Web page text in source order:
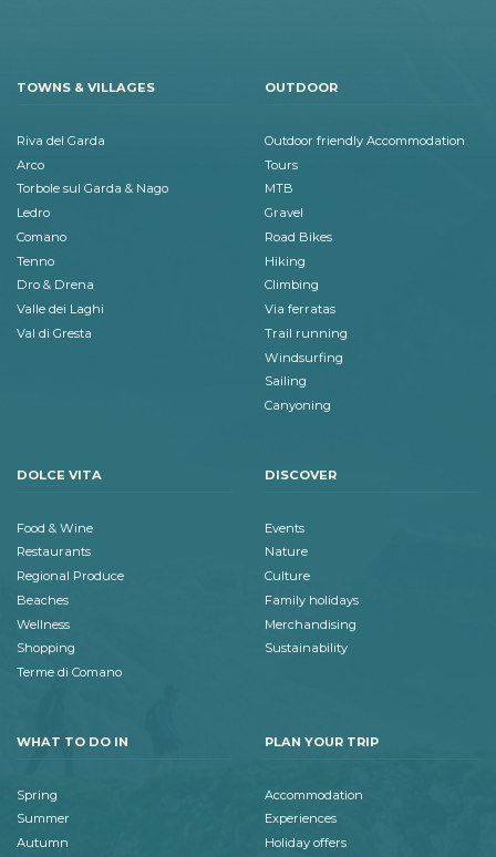
TOWNS & VILLAGES
Riva del Garda
Arco
Torbole sul Garda & Nago
Ledro
Comano
Tenno
Dro & Drena
Valle dei Laghi
Val di Gresta
OUTDOOR
Outdoor friendly Accommodation
Tours
MTB
Gravel
Road Bikes
Hiking
Climbing
Via ferratas
Trail running
Windsurfing
Sailing
Canyoning
DOLCE VITA
Food & Wine
Restaurants
Regional Produce
Beaches
Wellness
Shopping
Terme di Comano
DISCOVER
Events
Nature
Culture
Family holidays
Merchandising
Sustainability
WHAT TO DO IN
Spring
Summer
Autumn
PLAN YOUR TRIP
Accommodation
Experiences
Holiday offers